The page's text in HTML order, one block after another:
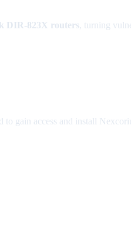
DIR-823X routers, turning
access and install